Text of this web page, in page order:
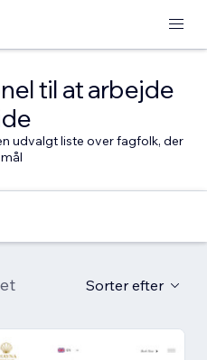
til at arbejde
udvalgt liste over fagfolk, der
Sorter efter